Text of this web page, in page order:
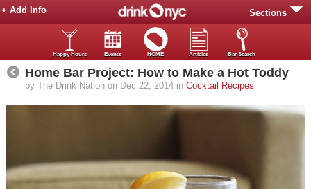
Sections
+ Add Info
Happy Hours Events HOME Articles Bar Search
Home Bar Project: How to Make a Hot Toddy
by The Drink Nation on Dec 22, 2014 in Cocktail Recipes